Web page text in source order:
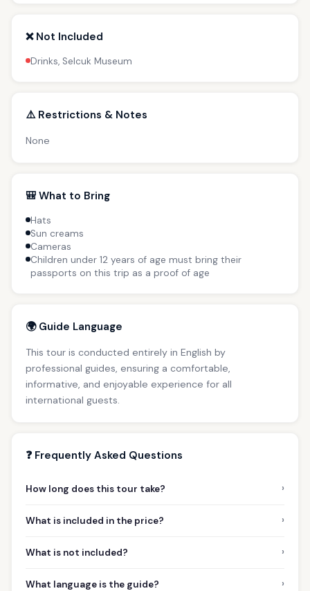
❌ Not Included
Drinks, Selcuk Museum
⚠️ Restrictions & Notes
None
🎒 What to Bring
Hats
Sun creams
Cameras
Children under 12 years of age must bring their
passports on this trip as a proof of age
🌍 Guide Language
This tour is conducted entirely in English by
professional guides, ensuring a comfortable,
informative, and enjoyable experience for all
international guests.
❓ Frequently Asked Questions
How long does this tour take? ›
What is included in the price? ›
What is not included? ›
What language is the guide? ›